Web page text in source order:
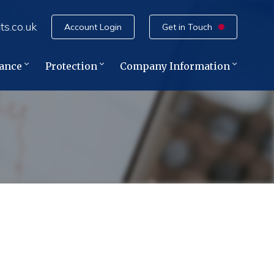
Account Login Get in Touch
Protection Company Information